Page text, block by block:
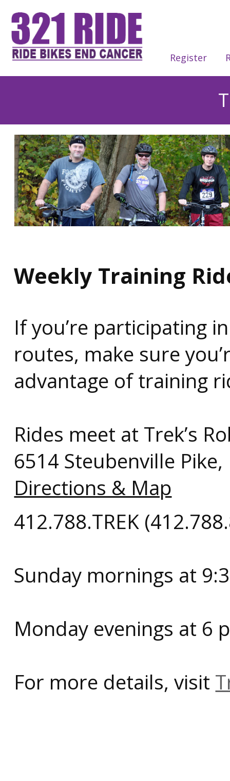
Register
Weekly Training
If you’re participating
routes, make sure
advantage of training
Rides meet at Trek’s
6514 Steubenville
Directions & Map
412.788.TREK
Sunday mornings at
Monday evenings at 6
For more details, visit